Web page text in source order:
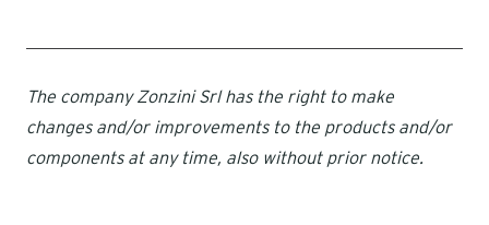
The company Zonzini Srl has the right to make
changes and/or improvements to the products and/or
components at any time, also without prior notice.